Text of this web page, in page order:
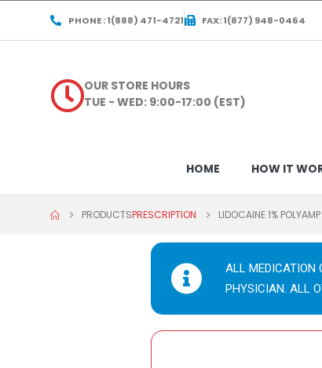
PHONE : 1(888) 471-4721 FAX: 1(877) 948-0464
OUR STORE HOURS
TUE - WED: 9:00-17:00 (EST)
HOME HOW IT
PRODUCTSPRESCRIPTION LIDOCAINE 1%
ALL MEDICATION
PHYSICIAN. ALL